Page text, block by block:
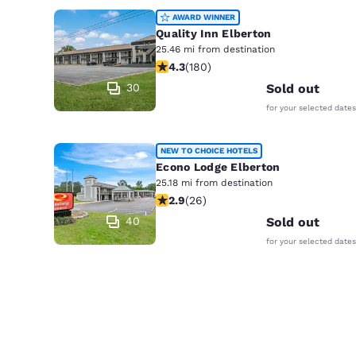
30
AWARD WINNER
Quality Inn Elberton
25.46 mi from destination
4.25 stars rating. Excellent. 180
4.3(180)
Sold out
for your selected dates
40
NEW TO CHOICE HOTELS
Econo Lodge Elberton
25.18 mi from destination
2.88 stars rating. Fair. 26 reviews
2.9(26)
Sold out
for your selected dates